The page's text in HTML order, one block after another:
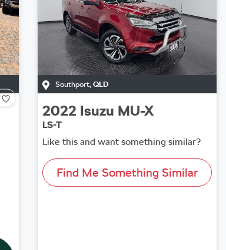
Southport, QLD
2022 Isuzu MU-X
LS-T
Like this and want something similar?
Find Me Something Similar